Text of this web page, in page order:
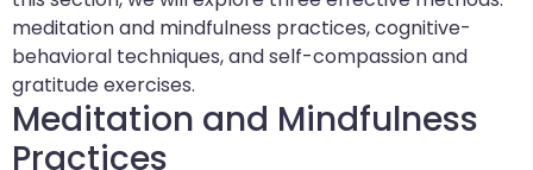
meditation and mindfulness practices, cognitive-
behavioral techniques, and self-compassion and
gratitude exercises.
Meditation and Mindfulness
Practices